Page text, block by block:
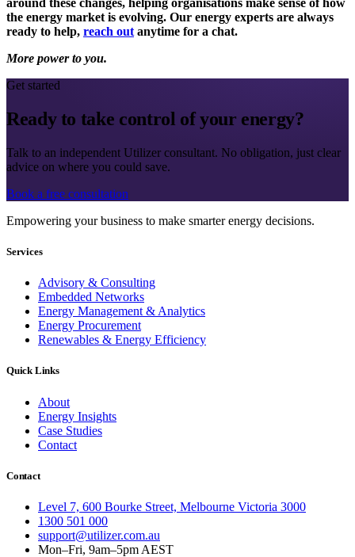
around these changes, helping organisations make sense of how
the energy market is evolving. Our energy experts are always
ready to help, reach out anytime for a chat.
More power to you.
Get started
Ready to take control of your energy?
Talk to an independent Utilizer consultant. No obligation, just clear
advice on where you could save.
Book a free consultation
Empowering your business to make smarter energy decisions.
Services
Advisory & Consulting
Embedded Networks
Energy Management & Analytics
Energy Procurement
Renewables & Energy Efficiency
Quick Links
About
Energy Insights
Case Studies
Contact
Contact
Level 7, 600 Bourke Street, Melbourne Victoria 3000
1300 501 000
support@utilizer.com.au
Mon–Fri, 9am–5pm AEST